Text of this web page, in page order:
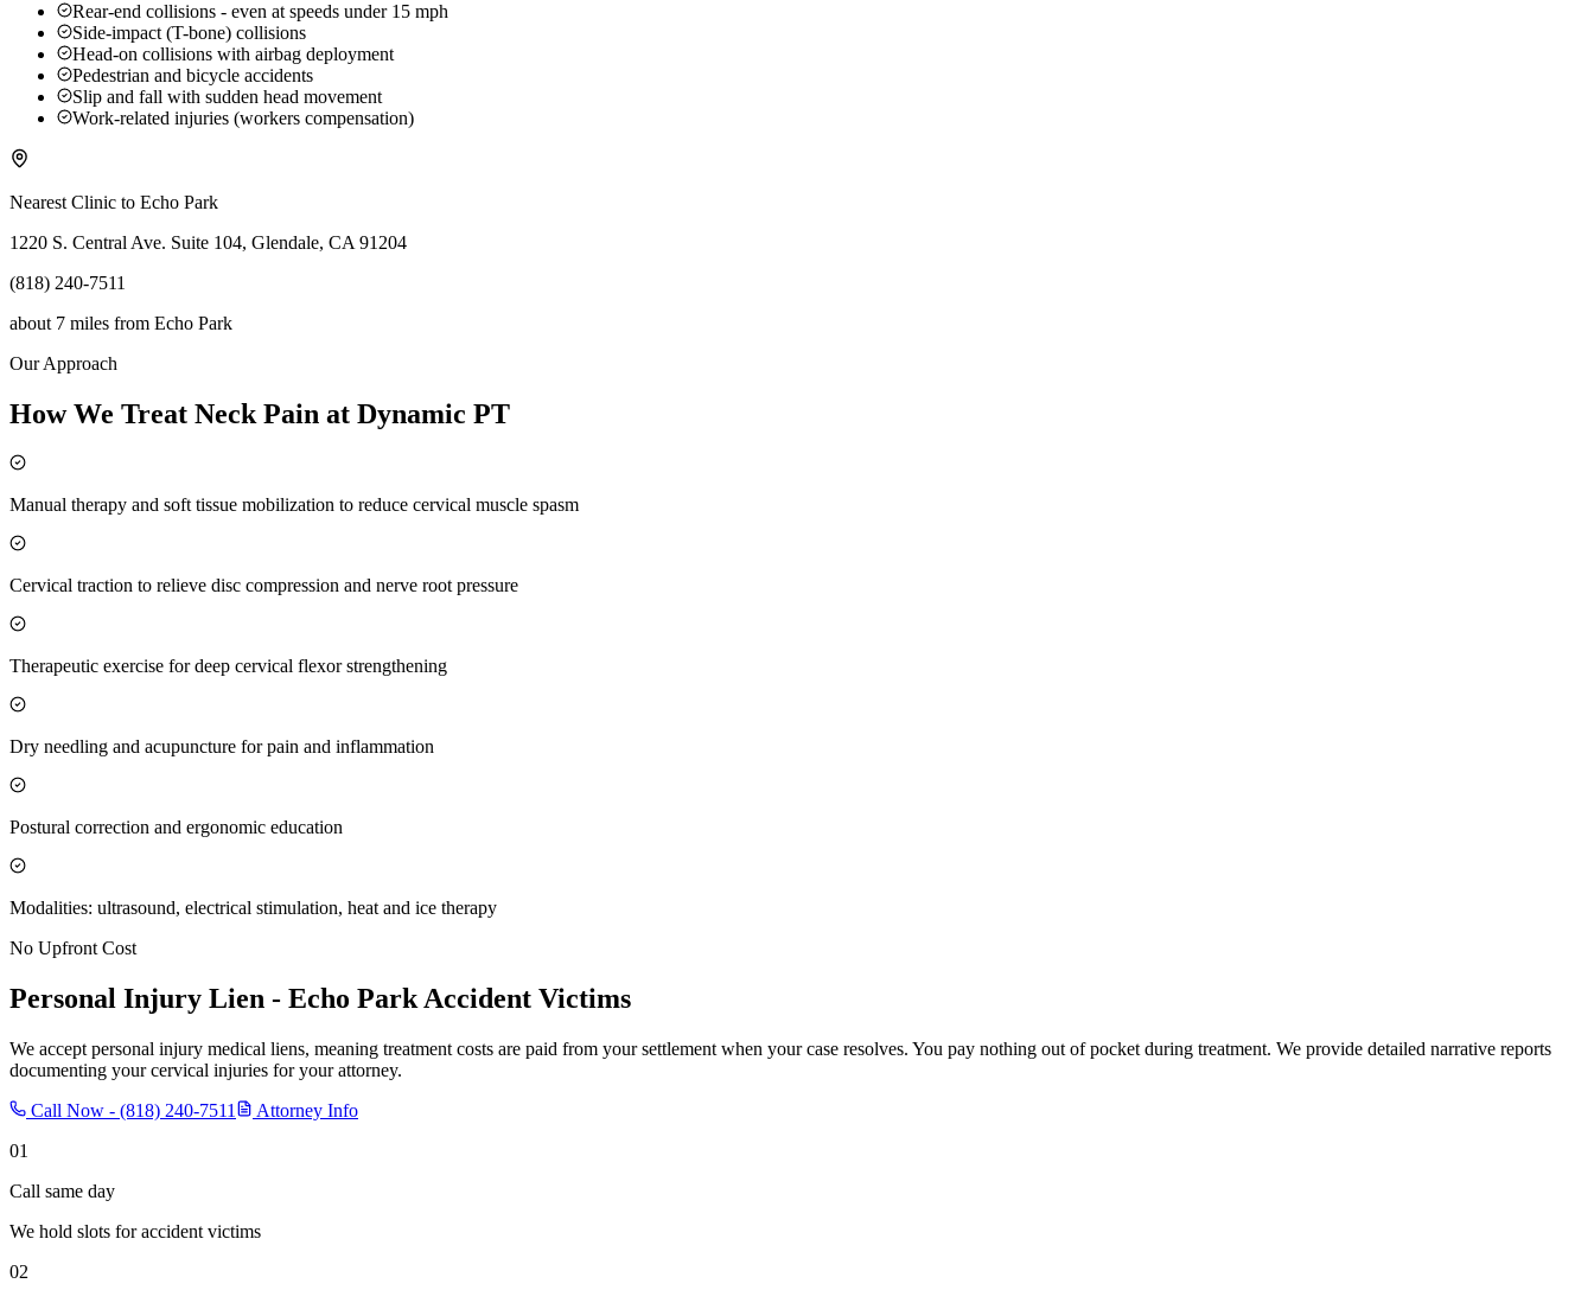
Rear-end collisions - even at speeds under 15 mph
Side-impact (T-bone) collisions
Head-on collisions with airbag deployment
Pedestrian and bicycle accidents
Slip and fall with sudden head movement
Work-related injuries (workers compensation)
Nearest Clinic to Echo Park
1220 S. Central Ave. Suite 104, Glendale, CA 91204
(818) 240-7511
about 7 miles from Echo Park
Our Approach
How We Treat Neck Pain at Dynamic PT
Manual therapy and soft tissue mobilization to reduce cervical muscle spasm
Cervical traction to relieve disc compression and nerve root pressure
Therapeutic exercise for deep cervical flexor strengthening
Dry needling and acupuncture for pain and inflammation
Postural correction and ergonomic education
Modalities: ultrasound, electrical stimulation, heat and ice therapy
No Upfront Cost
Personal Injury Lien - Echo Park Accident Victims
We accept personal injury medical liens, meaning treatment costs are paid from your settlement when your case resolves. You pay nothing out of pocket during treatment. We provide detailed narrative reports
documenting your cervical injuries for your attorney.
Call Now - (818) 240-7511
Attorney Info
01
Call same day
We hold slots for accident victims
02